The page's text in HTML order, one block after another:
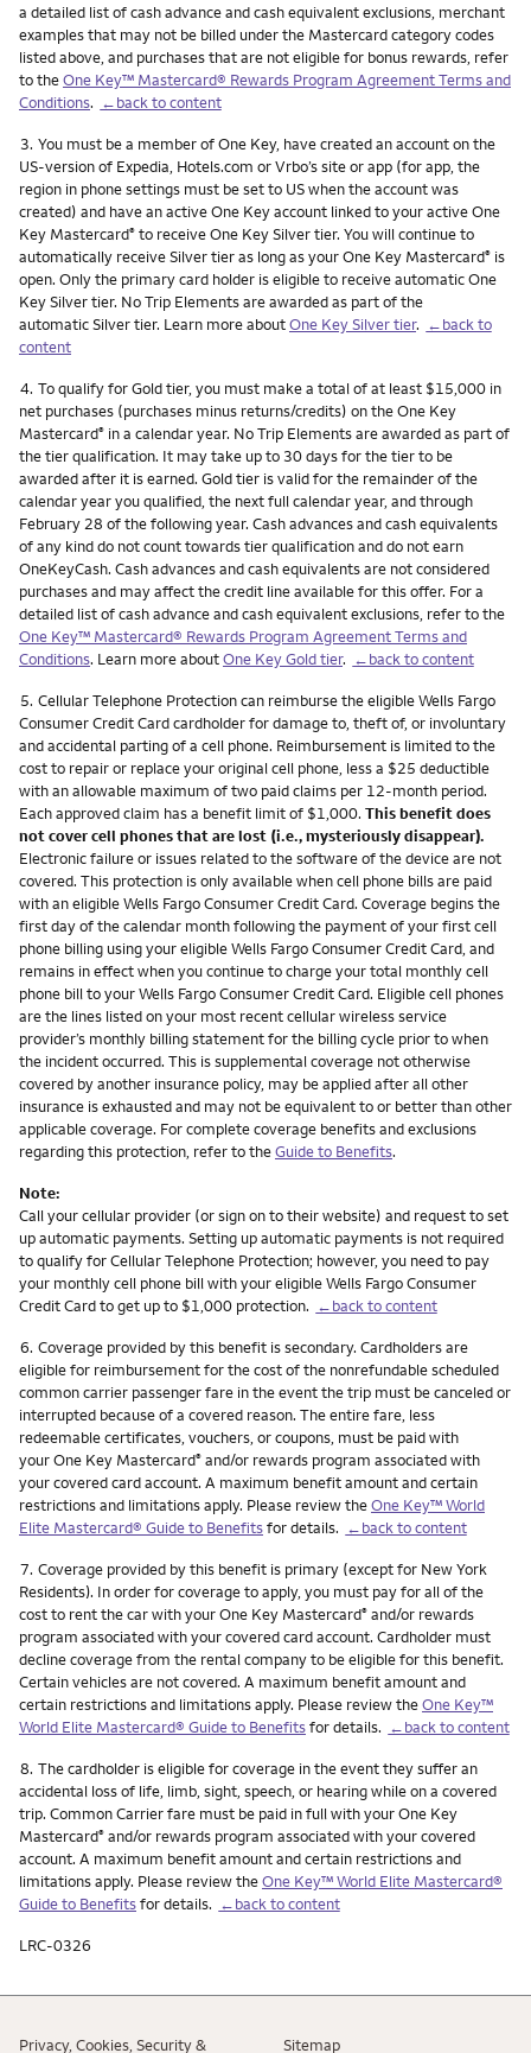
a detailed list of cash advance and cash equivalent exclusions, merchant
examples that may not be billed under the Mastercard category codes
listed above, and purchases that are not eligible for bonus rewards, refer
to theOne Key™ Mastercard® Rewards Program Agreement Terms and
Conditions. ←back to content
Footnote
3. You must be a member of One Key, have created an account on the
US-version of Expedia, Hotels.com or Vrbo’s site or app (for app, the
region in phone settings must be set to US when the account was
created) and have an active One Key account linked to your active One
Key Mastercard® to receive One Key Silver tier. You will continue to
automatically receive Silver tier as long as your One Key Mastercard® is
open. Only the primary card holder is eligible to receive automatic One
Key Silver tier. No Trip Elements are awarded as part of the
automatic Silver tier. Learn more aboutOne Key Silver tier. ←back to
content
Footnote
4. To qualify for Gold tier, you must make a total of at least $15,000 in
net purchases (purchases minus returns/credits) on the One Key
Mastercard® in a calendar year. No Trip Elements are awarded as part of
the tier qualification. It may take up to 30 days for the tier to be
awarded after it is earned. Gold tier is valid for the remainder of the
calendar year you qualified, the next full calendar year, and through
February 28 of the following year. Cash advances and cash equivalents
of any kind do not count towards tier qualification and do not earn
OneKeyCash. Cash advances and cash equivalents are not considered
purchases and may affect the credit line available for this offer. For a
detailed list of cash advance and cash equivalent exclusions, refer to the
One Key™ Mastercard® Rewards Program Agreement Terms and
Conditions. Learn more aboutOne Key Gold tier. ←back to content
Footnote
5. Cellular Telephone Protection can reimburse the eligible Wells Fargo
Consumer Credit Card cardholder for damage to, theft of, or involuntary
and accidental parting of a cell phone. Reimbursement is limited to the
cost to repair or replace your original cell phone, less a $25 deductible
with an allowable maximum of two paid claims per 12-month period.
Each approved claim has a benefit limit of $1,000. This benefit does
not cover cell phones that are lost (i.e., mysteriously disappear).
Electronic failure or issues related to the software of the device are not
covered. This protection is only available when cell phone bills are paid
with an eligible Wells Fargo Consumer Credit Card. Coverage begins the
first day of the calendar month following the payment of your first cell
phone billing using your eligible Wells Fargo Consumer Credit Card, and
remains in effect when you continue to charge your total monthly cell
phone bill to your Wells Fargo Consumer Credit Card. Eligible cell phones
are the lines listed on your most recent cellular wireless service
provider’s monthly billing statement for the billing cycle prior to when
the incident occurred. This is supplemental coverage not otherwise
covered by another insurance policy, may be applied after all other
insurance is exhausted and may not be equivalent to or better than other
applicable coverage. For complete coverage benefits and exclusions
regarding this protection, refer to theGuide to Benefits.
Note:
Call your cellular provider (or sign on to their website) and request to set
up automatic payments. Setting up automatic payments is not required
to qualify for Cellular Telephone Protection; however, you need to pay
your monthly cell phone bill with your eligible Wells Fargo Consumer
Credit Card to get up to $1,000 protection. ←back to content
Footnote
6. Coverage provided by this benefit is secondary. Cardholders are
eligible for reimbursement for the cost of the nonrefundable scheduled
common carrier passenger fare in the event the trip must be canceled or
interrupted because of a covered reason. The entire fare, less
redeemable certificates, vouchers, or coupons, must be paid with
your One Key Mastercard® and/or rewards program associated with
your covered card account. A maximum benefit amount and certain
restrictions and limitations apply. Please review theOne Key™ World
Elite Mastercard® Guide to Benefitsfor details. ←back to content
Footnote
7. Coverage provided by this benefit is primary (except for New York
Residents). In order for coverage to apply, you must pay for all of the
cost to rent the car with your One Key Mastercard® and/or rewards
program associated with your covered card account. Cardholder must
decline coverage from the rental company to be eligible for this benefit.
Certain vehicles are not covered. A maximum benefit amount and
certain restrictions and limitations apply. Please review theOne Key™
World Elite Mastercard® Guide to Benefitsfor details. ←back to content
Footnote
8. The cardholder is eligible for coverage in the event they suffer an
accidental loss of life, limb, sight, speech, or hearing while on a covered
trip. Common Carrier fare must be paid in full with your One Key
Mastercard® and/or rewards program associated with your covered
account. A maximum benefit amount and certain restrictions and
limitations apply. Please review theOne Key™ World Elite Mastercard®
Guide to Benefitsfor details. ←back to content
LRC-0326
Privacy, Cookies, Security & Sitemap